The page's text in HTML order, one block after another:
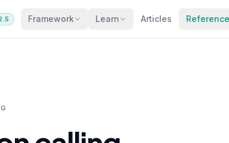
Framework Learn Articles Reference